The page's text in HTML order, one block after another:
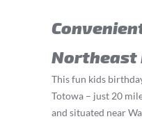
Northeast
This fun kids
Totowa – just 20
and situated near